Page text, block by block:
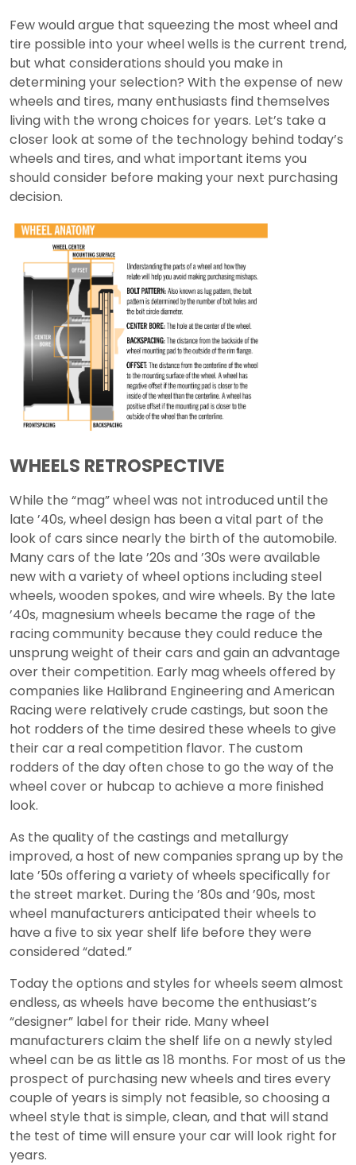
Few would argue that squeezing the most wheel and
tire possible into your wheel wells is the current trend,
but what considerations should you make in
determining your selection? With the expense of new
wheels and tires, many enthusiasts find themselves
living with the wrong choices for years. Let’s take a
closer look at some of the technology behind today’s
wheels and tires, and what important items you
should consider before making your next purchasing
decision.
WHEELS RETROSPECTIVE
While the “mag” wheel was not introduced until the
late ’40s, wheel design has been a vital part of the
look of cars since nearly the birth of the automobile.
Many cars of the late ’20s and ’30s were available
new with a variety of wheel options including steel
wheels, wooden spokes, and wire wheels. By the late
’40s, magnesium wheels became the rage of the
racing community because they could reduce the
unsprung weight of their cars and gain an advantage
over their competition. Early mag wheels offered by
companies like Halibrand Engineering and American
Racing were relatively crude castings, but soon the
hot rodders of the time desired these wheels to give
their car a real competition flavor. The custom
rodders of the day often chose to go the way of the
wheel cover or hubcap to achieve a more finished
look.
As the quality of the castings and metallurgy
improved, a host of new companies sprang up by the
late ’50s offering a variety of wheels specifically for
the street market. During the ’80s and ’90s, most
wheel manufacturers anticipated their wheels to
have a five to six year shelf life before they were
considered “dated.”
Today the options and styles for wheels seem almost
endless, as wheels have become the enthusiast’s
“designer” label for their ride. Many wheel
manufacturers claim the shelf life on a newly styled
wheel can be as little as 18 months. For most of us the
prospect of purchasing new wheels and tires every
couple of years is simply not feasible, so choosing a
wheel style that is simple, clean, and that will stand
the test of time will ensure your car will look right for
years.